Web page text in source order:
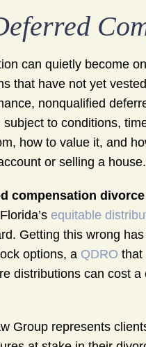
can quietly become
that have not yet
nonqualified
to conditions,
how to value it, and
or selling a house.
compensation
equitable
Getting this wrong
options, a QDRO that
distributions can cost
Group represents